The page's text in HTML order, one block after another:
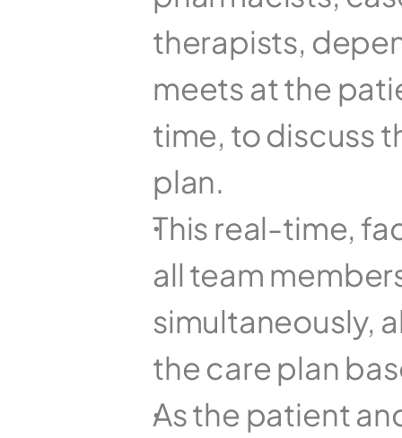
therapists,
meets at the
time, to discuss
plan.
This real-time,
all team
simultaneously,
the care plan
As the patient